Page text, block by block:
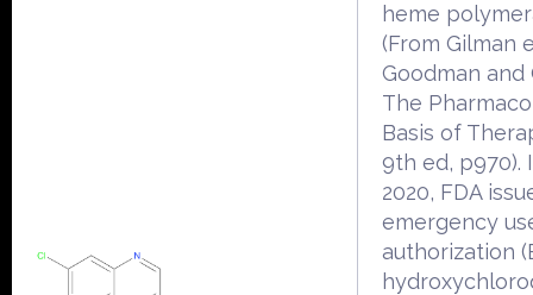
heme
(From Gilman
Goodman and
The
Basis of
9th ed, p970).
2020, FDA
emergency
authorization